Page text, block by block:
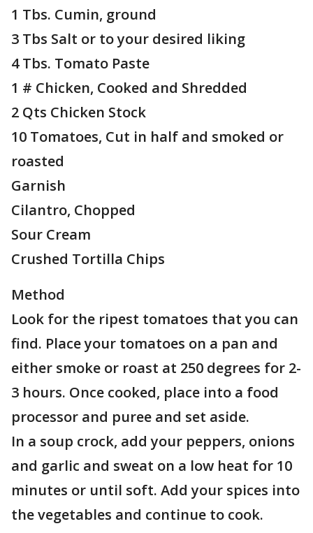
1 Tbs. Cumin, ground
3 Tbs Salt or to your desired liking
4 Tbs. Tomato Paste
1 # Chicken, Cooked and Shredded
2 Qts Chicken Stock
10 Tomatoes, Cut in half and smoked or
roasted
Garnish
Cilantro, Chopped
Sour Cream
Crushed Tortilla Chips
Method
Look for the ripest tomatoes that you can
find. Place your tomatoes on a pan and
either smoke or roast at 250 degrees for 2-
3 hours. Once cooked, place into a food
processor and puree and set aside.
In a soup crock, add your peppers, onions
and garlic and sweat on a low heat for 10
minutes or until soft. Add your spices into
the vegetables and continue to cook.